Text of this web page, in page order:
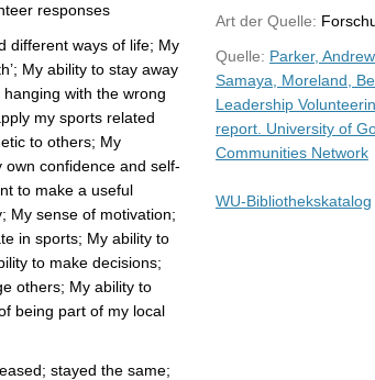
responses
different ways of life; My
My ability to stay away
with the wrong
my sports related
to others; My
confidence and self-
to make a useful
My sense of motivation;
in sports; My ability to
to make decisions;
others; My ability to
being part of my local
stayed the same;
Art der Quelle:
Quelle: Parker,
Samaya, Moreland,
Leadership
report. University of
Communities Network
WU-Bibliothekskatalog